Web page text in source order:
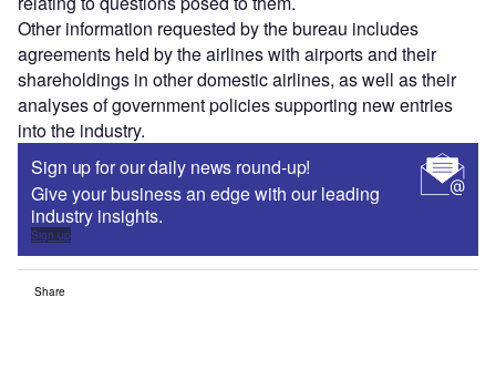
Other information requested by the bureau includes
agreements held by the airlines with airports and their
shareholdings in other domestic airlines, as well as their
analyses of government policies supporting new entries
into the industry.
Sign up for our daily news round-up!
Give your business an edge with our leading
industry insights.
Sign up
Share